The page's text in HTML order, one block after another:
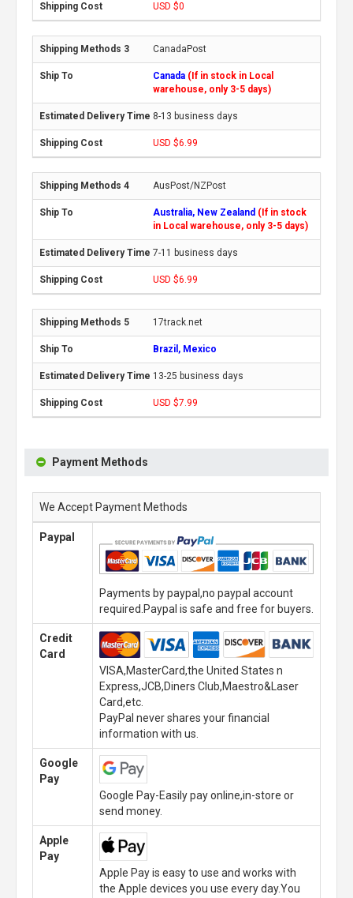
USD $0
CanadaPost
Canada (If in stock in Local
warehouse, only 3-5 days)
8-13 business days
USD $6.99
AusPost/NZPost
Australia, New Zealand (If in stock
in Local warehouse, only 3-5 days)
7-11 business days
USD $6.99
17track.net
Brazil, Mexico
13-25 business days
USD $7.99
Payment Methods
We Accept Payment Methods
Paypal
Payments by paypal,no paypal account
required.Paypal is safe and free for buyers.
Credit
Card
VISA,MasterCard,the United States n
Express,JCB,Diners Club,Maestro&Laser
Card,etc.
PayPal never shares your financial
information with us.
Google
Pay
Google Pay-Easily pay online,in-store or
send money.
Apple
Pay
Apple Pay is easy to use and works with
the Apple devices you use every day.You